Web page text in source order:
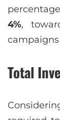
4%,
Total